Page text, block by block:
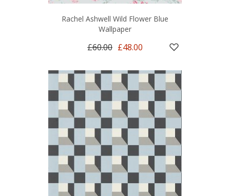
Rachel Ashwell Wild Flower Blue
Wallpaper
£60.00 £48.00